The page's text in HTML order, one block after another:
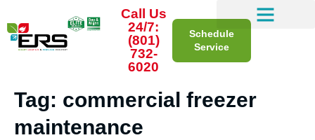
Call Us
24/7:
(801)
732-
6020
Schedule
Service
Tag: commercial freezer
maintenance